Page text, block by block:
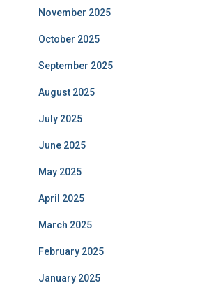
March 2024
February 2024
January 2024
December 2023
November 2023
October 2023
September 2023